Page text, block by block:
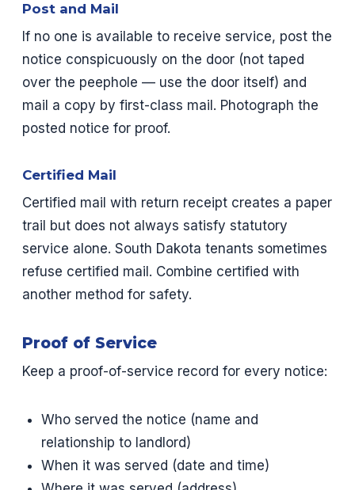
Post and Mail
If no one is available to receive service, post the
notice conspicuously on the door (not taped
over the peephole — use the door itself) and
mail a copy by first-class mail. Photograph the
posted notice for proof.
Certified Mail
Certified mail with return receipt creates a paper
trail but does not always satisfy statutory
service alone. South Dakota tenants sometimes
refuse certified mail. Combine certified with
another method for safety.
Proof of Service
Keep a proof-of-service record for every notice:
Who served the notice (name and
relationship to landlord)
When it was served (date and time)